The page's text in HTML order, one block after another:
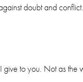
doubt and conflict.
to you. Not as the